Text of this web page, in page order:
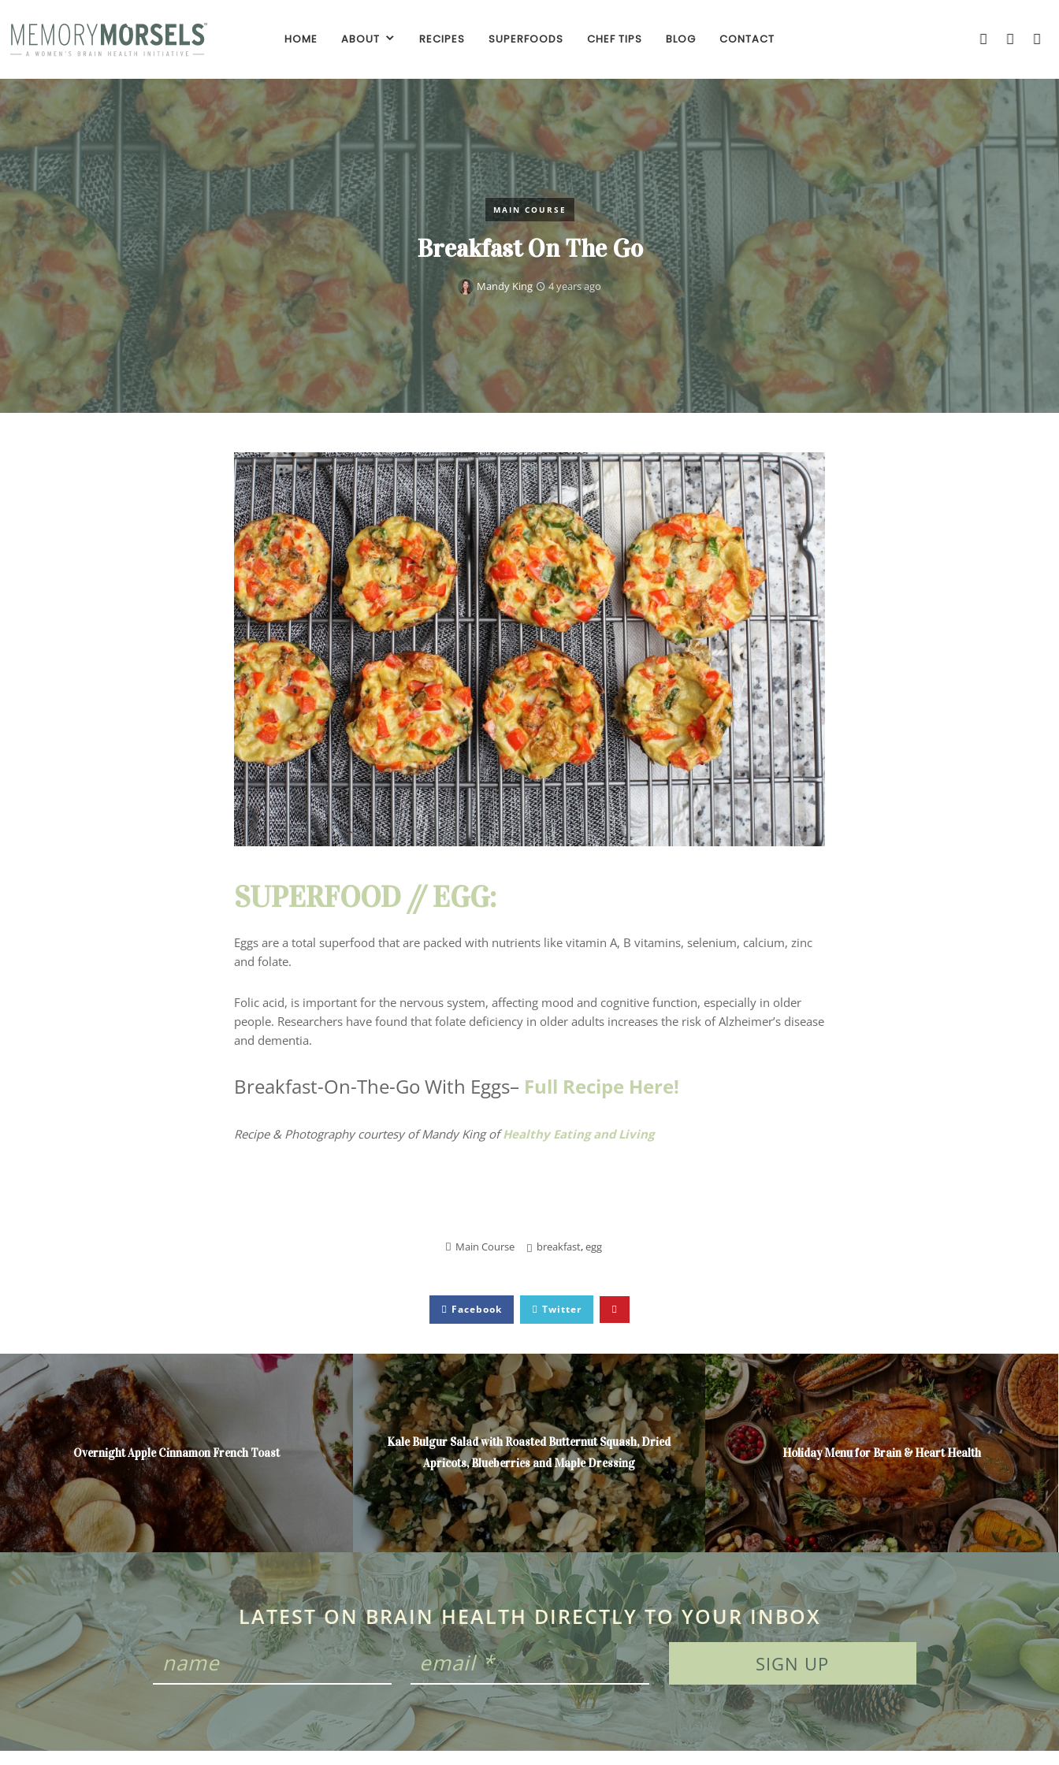
HOME ABOUT RECIPES SUPERFOODS CHEF TIPS BLOG CONTACT
MAIN COURSE
Breakfast On The Go
Mandy King 4 years ago
SUPERFOOD //EGG:
Eggs are a total superfood that are packed with nutrients like vitamin A, B vitamins, selenium, calcium, zinc
and folate.
Folic acid, is important for the nervous system, affecting mood and cognitive function, especially in older
people. Researchers have found that folate deficiency in older adults increases the risk of Alzheimer’s disease
and dementia.
Breakfast-On-The-Go With Eggs– Full Recipe Here!
Recipe & Photography courtesy of Mandy KingofHealthy Eating and Living
Main Course breakfast,egg
Facebook Twitter
Overnight Apple Cinnamon French Toast
Kale Bulgur Salad with Roasted Butternut Squash, Dried
Apricots, Blueberries and Maple Dressing
Holiday Menu for Brain & Heart Health
LATEST ON BRAIN HEALTH DIRECTLY TO YOUR INBOX